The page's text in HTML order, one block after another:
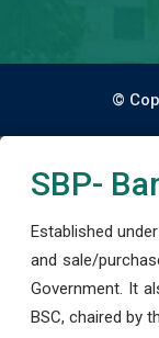
©
SBP-
Established
and sale/
Government. It
BSC, chaired by